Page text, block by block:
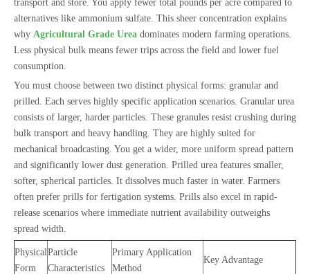
transport and store. You apply fewer total pounds per acre compared to
alternatives like ammonium sulfate. This sheer concentration explains
why Agricultural Grade Urea dominates modern farming operations.
Less physical bulk means fewer trips across the field and lower fuel
consumption.
You must choose between two distinct physical forms: granular and
prilled. Each serves highly specific application scenarios. Granular urea
consists of larger, harder particles. These granules resist crushing during
bulk transport and heavy handling. They are highly suited for
mechanical broadcasting. You get a wider, more uniform spread pattern
and significantly lower dust generation. Prilled urea features smaller,
softer, spherical particles. It dissolves much faster in water. Farmers
often prefer prills for fertigation systems. Prills also excel in rapid-
release scenarios where immediate nutrient availability outweighs
spread width.
Physical
Form
Particle
Characteristics
Primary Application
Method
Key Advantage